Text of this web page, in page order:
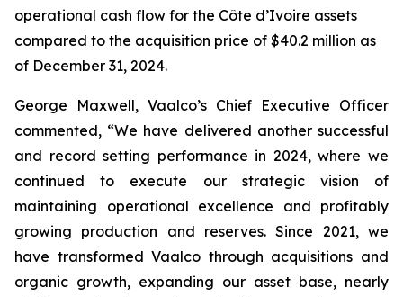
operational cash flow for the Côte d’Ivoire assets
compared to the acquisition price of $40.2 million as
of December 31, 2024.
George Maxwell, Vaalco’s Chief Executive Officer
commented, “We have delivered another successful
and record setting performance in 2024, where we
continued to execute our strategic vision of
maintaining operational excellence and profitably
growing production and reserves. Since 2021, we
have transformed Vaalco through acquisitions and
organic growth, expanding our asset base, nearly